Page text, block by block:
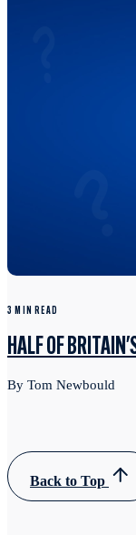
3 MIN READ
HALF OF
By Tom Newbould
Back to Top